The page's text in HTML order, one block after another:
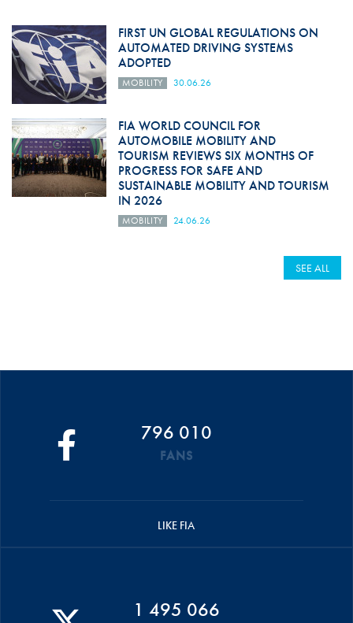
FIRST UN GLOBAL REGULATIONS ON
AUTOMATED DRIVING SYSTEMS
ADOPTED
MOBILITY 30.06.26
FIA WORLD COUNCIL FOR
AUTOMOBILE MOBILITY AND
TOURISM REVIEWS SIX MONTHS OF
PROGRESS FOR SAFE AND
SUSTAINABLE MOBILITY AND TOURISM
IN 2026
MOBILITY 24.06.26
SEE ALL
796 010
FANS
LIKE FIA
1 495 066